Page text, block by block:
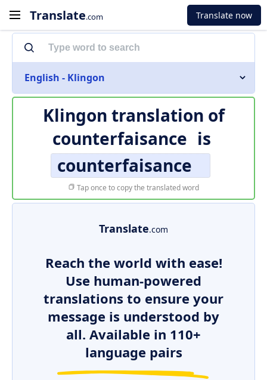
Translate.com Translate now
English - Klingon
Klingon translation of
counterfaisance is
counterfaisance
Tap once to copy the translated word
Translate.com
Reach the world with ease!
Use human-powered
translations to ensure your
message is understood by
all. Available in 110+
language pairs